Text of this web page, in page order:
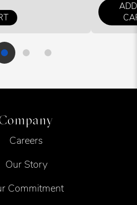
Careers
Our Story
Commitment